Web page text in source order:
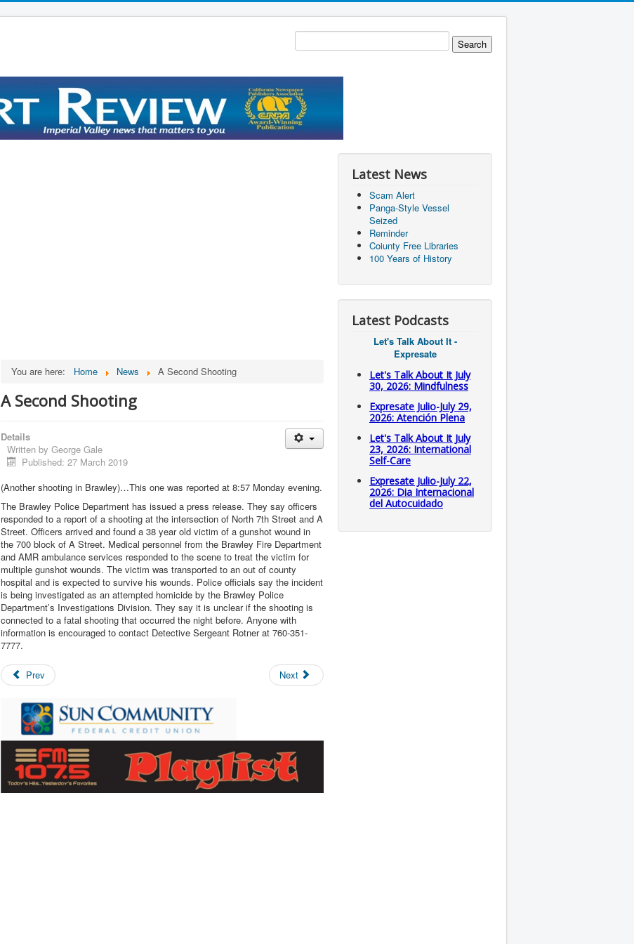
You are here: Home News A Second Shooting
A Second Shooting
Details
Written by George Gale
Published: 27 March 2019
(Another shooting in Brawley)…This one was reported at 8:57 Monday evening.
The Brawley Police Department has issued a press release. They say officers
responded to a report of a shooting at the intersection of North 7th Street and A
Street. Officers arrived and found a 38 year old victim of a gunshot wound in
the 700 block of A Street. Medical personnel from the Brawley Fire Department
and AMR ambulance services responded to the scene to treat the victim for
multiple gunshot wounds. The victim was transported to an out of county
hospital and is expected to survive his wounds. Police officials say the incident
is being investigated as an attempted homicide by the Brawley Police
Department’s Investigations Division. They say it is unclear if the shooting is
connected to a fatal shooting that occurred the night before. Anyone with
information is encouraged to contact Detective Sergeant Rotner at 760-351-
7777.
Prev Next
Latest News
Scam Alert
Panga-Style Vessel
Seized
Reminder
Coiunty Free Libraries
100 Years of History
Latest Podcasts
Let's Talk About It -
Expresate
Let's Talk About It July
30, 2026: Mindfulness
Expresate Julio-July 29,
2026: Atención Plena
Let's Talk About It July
23, 2026: International
Self-Care
Expresate Julio-July 22,
2026: Dia Internacional
del Autocuidado